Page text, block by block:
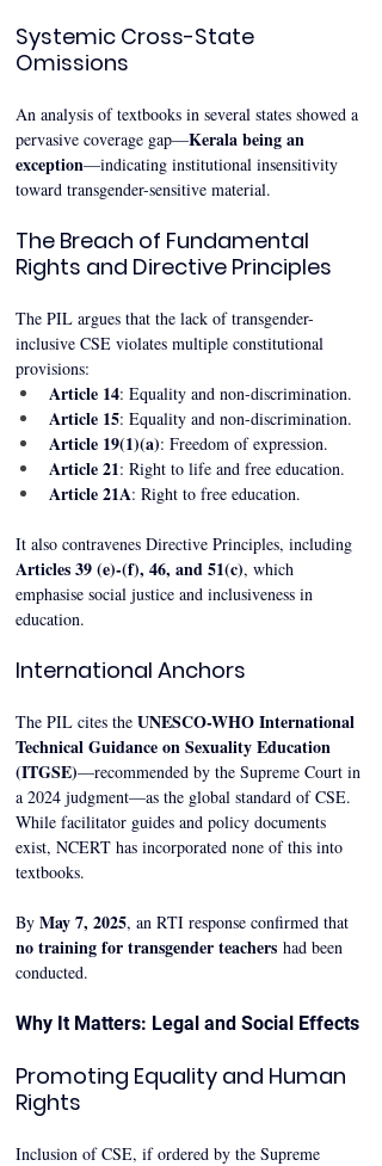
Systemic Cross-State
Omissions
An analysis of textbooks in several states showed a
pervasive coverage gap—Kerala being an
exception—indicating institutional insensitivity
toward transgender-sensitive material.
The Breach of Fundamental
Rights and Directive Principles
The PIL argues that the lack of transgender-
inclusive CSE violates multiple constitutional
provisions:
Article 14: Equality and non-discrimination.
Article 15: Equality and non-discrimination.
Article 19(1)(a): Freedom of expression.
Article 21: Right to life and free education.
Article 21A: Right to free education.
It also contravenes Directive Principles, including
Articles 39 (e)-(f), 46, and 51(c), which
emphasise social justice and inclusiveness in
education.
International Anchors
The PIL cites the UNESCO-WHO International
Technical Guidance on Sexuality Education
(ITGSE)—recommended by the Supreme Court in
a 2024 judgment—as the global standard of CSE.
While facilitator guides and policy documents
exist, NCERT has incorporated none of this into
textbooks.
By May 7, 2025, an RTI response confirmed that
no training for transgender teachers had been
conducted.
Why It Matters: Legal and Social Effects
Promoting Equality and Human
Rights
Inclusion of CSE, if ordered by the Supreme